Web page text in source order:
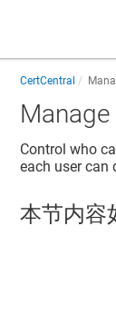
CertCentral
Control who
each user can
本节内容